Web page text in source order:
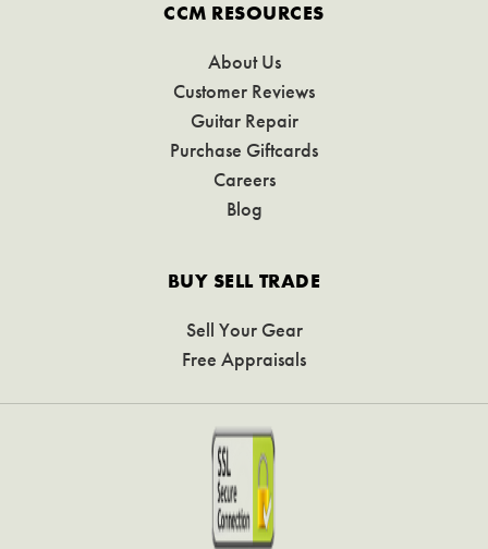
CCM RESOURCES
About Us
Customer Reviews
Guitar Repair
Purchase Giftcards
Careers
Blog
BUY SELL TRADE
Sell Your Gear
Free Appraisals